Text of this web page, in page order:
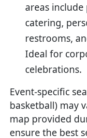
areas
catering,
restrooms,
Ideal for
celebrations.
Event-specific
basketball) may
map provided
ensure the best